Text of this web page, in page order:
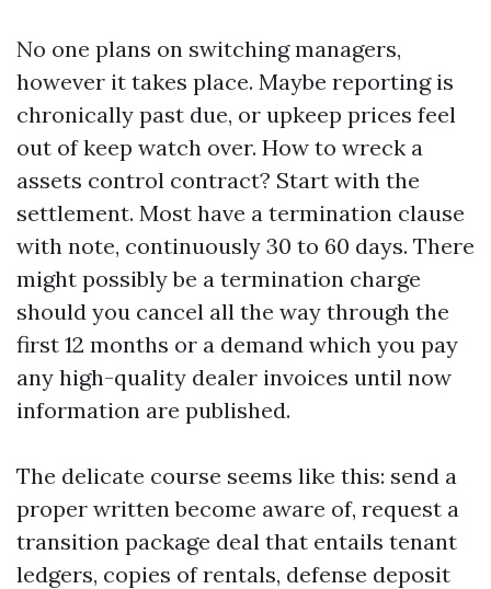
No one plans on switching managers,
however it takes place. Maybe reporting is
chronically past due, or upkeep prices feel
out of keep watch over. How to wreck a
assets control contract? Start with the
settlement. Most have a termination clause
with note, continuously 30 to 60 days. There
might possibly be a termination charge
should you cancel all the way through the
first 12 months or a demand which you pay
any high-quality dealer invoices until now
information are published.
The delicate course seems like this: send a
proper written become aware of, request a
transition package deal that entails tenant
ledgers, copies of rentals, defense deposit